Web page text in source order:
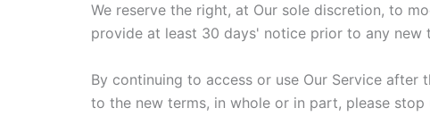
We reserve the right, at Our sole discretion, to
provide at least 30 days' notice prior to any new
By continuing to access or use Our Service
to the new terms, in whole or in part, please